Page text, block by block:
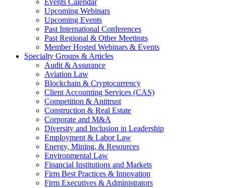
Events Calendar
Upcoming Webinars
Upcoming Events
Past International Conferences
Past Regional & Other Meetings
Member Hosted Webinars & Events
Specialty Groups & Articles
Audit & Assurance
Aviation Law
Blockchain & Cryptocurrency
Client Accounting Services (CAS)
Competition & Antitrust
Construction & Real Estate
Corporate and M&A
Diversity and Inclusion in Leadership
Employment & Labor Law
Energy, Mining, & Resources
Environmental Law
Financial Institutions and Markets
Firm Best Practices & Innovation
Firm Executives & Administrators